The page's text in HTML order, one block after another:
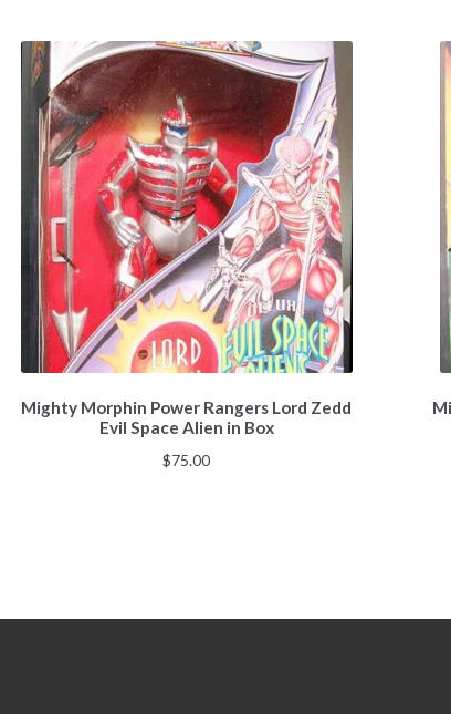
Mighty Morphin Power Rangers Lord Zedd
Evil Space Alien in Box
$75.00